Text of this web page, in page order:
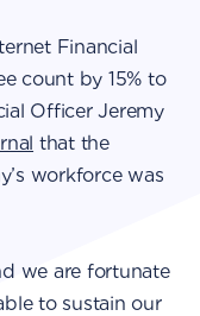
Financial
count by 15% to
Officer Jeremy
that the
workforce was
we are fortunate
to sustain our